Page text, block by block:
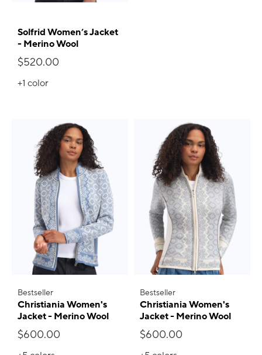
Solfrid Women’s Jacket
- Merino Wool
$520.00
+1 color
Bestseller
Christiania Women's
Jacket - Merino Wool
$600.00
Bestseller
Christiania Women's
Jacket - Merino Wool
$600.00